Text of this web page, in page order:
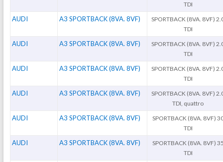
TDI
AUDI A3 SPORTBACK (8VA. 8VF)
SPORTBACK (8VA. 8VF)
TDI
AUDI A3 SPORTBACK (8VA. 8VF)
SPORTBACK (8VA. 8VF)
TDI
AUDI A3 SPORTBACK (8VA. 8VF)
SPORTBACK (8VA. 8VF)
TDI
AUDI A3 SPORTBACK (8VA. 8VF)
SPORTBACK (8VA. 8VF)
TDI, quattro
AUDI A3 SPORTBACK (8VA. 8VF)
SPORTBACK (8VA. 8VF)
TDI
AUDI A3 SPORTBACK (8VA. 8VF)
SPORTBACK (8VA. 8VF)
TDI